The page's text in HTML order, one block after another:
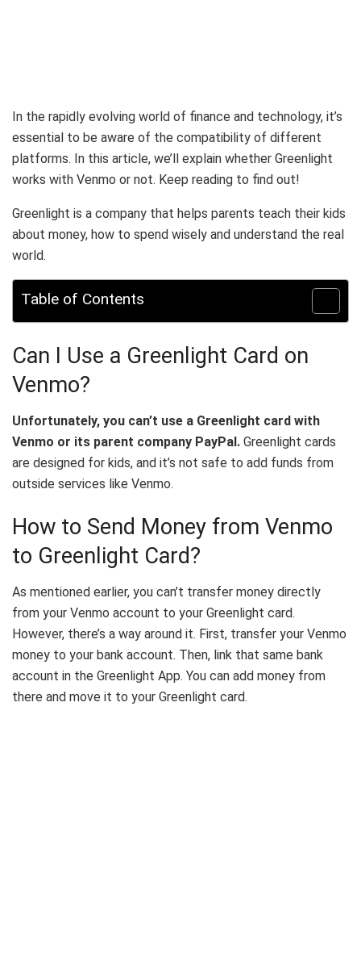
In the rapidly evolving world of finance and technology, it’s
essential to be aware of the compatibility of different
platforms. In this article, we’ll explain whether Greenlight
works with Venmo or not. Keep reading to find out!
Greenlight is a company that helps parents teach their kids
about money, how to spend wisely and understand the real
world.
Table of Contents
Can I Use a Greenlight Card on
Venmo?
Unfortunately, you can’t use a Greenlight card with
Venmo or its parent company PayPal. Greenlight cards
are designed for kids, and it’s not safe to add funds from
outside services like Venmo.
How to Send Money from Venmo
to Greenlight Card?
As mentioned earlier, you can’t transfer money directly
from your Venmo account to your Greenlight card.
However, there’s a way around it. First, transfer your Venmo
money to your bank account. Then, link that same bank
account in the Greenlight App. You can add money from
there and move it to your Greenlight card.